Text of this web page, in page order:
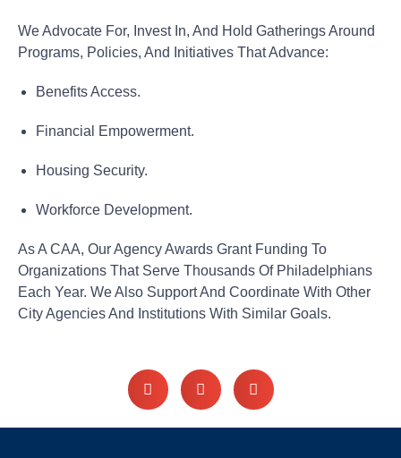
We Advocate For, Invest In, And Hold Gatherings Around
Programs, Policies, And Initiatives That Advance:
Benefits Access.
Financial Empowerment.
Housing Security.
Workforce Development.
As A CAA, Our Agency Awards Grant Funding To
Organizations That Serve Thousands Of Philadelphians
Each Year. We Also Support And Coordinate With Other
City Agencies And Institutions With Similar Goals.